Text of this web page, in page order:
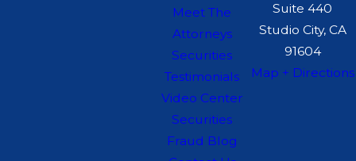
Meet The
Attorneys
Securities
Testimonials
Video Center
Securities
Fraud Blog
Suite 440
Studio City, CA
91604
Map + Directions